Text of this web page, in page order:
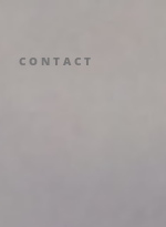
CONTACT